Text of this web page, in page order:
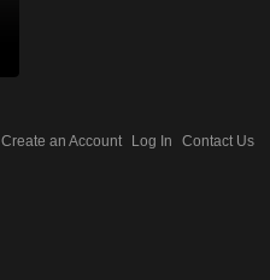
Create an Account Log In Contact Us